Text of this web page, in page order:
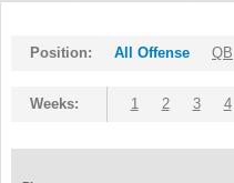
Position: All Offense QB
Weeks: 1 2 3 4